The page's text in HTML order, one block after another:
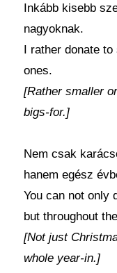
Inkább kisebb
nagyoknak.
I rather donate
ones.
[Rather smaller
bigs-for.]
Nem csak
hanem egész
You can not only
but throughout
[Not just
whole year-in.]